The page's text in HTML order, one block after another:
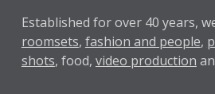
Established for over 40 years,
roomsets, fashion and people,
shots, food, video production